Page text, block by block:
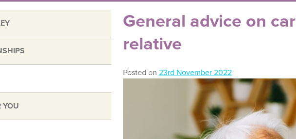
General advice on
relative
Posted on 23rd November 2022
YOU